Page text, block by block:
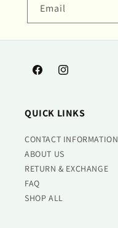
Email
FacebookInstagram
QUICK LINKS
CONTACT INFORMATION
ABOUT US
RETURN & EXCHANGE
FAQ
SHOP ALL